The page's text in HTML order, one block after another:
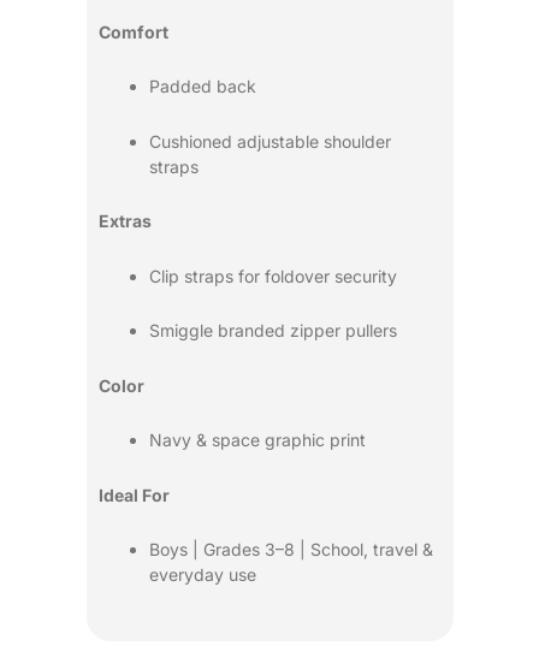
Comfort
Padded back
Cushioned adjustable shoulder
straps
Extras
Clip straps for foldover security
Smiggle branded zipper pullers
Color
Navy & space graphic print
Ideal For
Boys | Grades 3–8 | School, travel &
everyday use